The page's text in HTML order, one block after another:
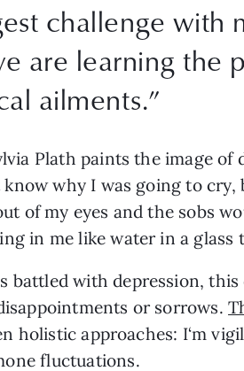
challenge with
are learning the
ailments.”
Plath paints the image of
know why I was going to
of my eyes and the sobs
in me like water in a glass
battled with depression,
or sorrows.
holistic approaches: I‘m
fluctuations.